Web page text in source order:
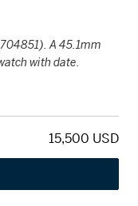
A 45.1mm
with date.
15,500 USD